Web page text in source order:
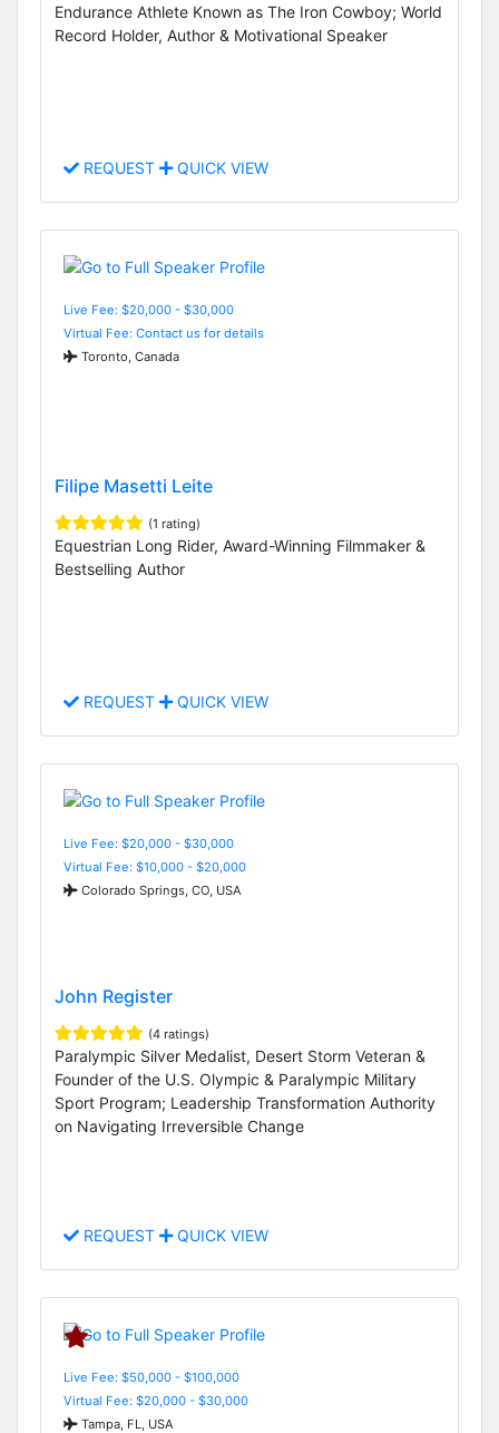
Endurance Athlete Known as The Iron Cowboy; World
Record Holder, Author & Motivational Speaker
REQUEST QUICK VIEW
Live Fee: $20,000 - $30,000
Virtual Fee: Contact us for details
Toronto, Canada
Filipe Masetti Leite
(1 rating)
Equestrian Long Rider, Award-Winning Filmmaker &
Bestselling Author
REQUEST QUICK VIEW
Live Fee: $20,000 - $30,000
Virtual Fee: $10,000 - $20,000
Colorado Springs, CO, USA
John Register
(4 ratings)
Paralympic Silver Medalist, Desert Storm Veteran &
Founder of the U.S. Olympic & Paralympic Military
Sport Program; Leadership Transformation Authority
on Navigating Irreversible Change
REQUEST QUICK VIEW
Live Fee: $50,000 - $100,000
Virtual Fee: $20,000 - $30,000
Tampa, FL, USA